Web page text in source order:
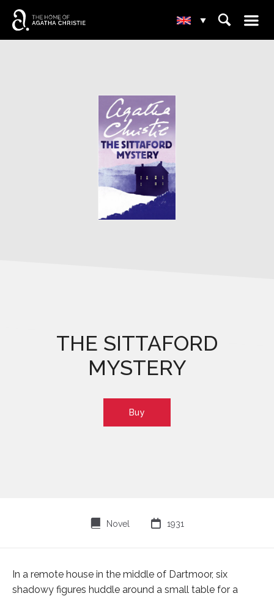
▾ ⌕ ☰
THE SITTAFORD
MYSTERY
Buy
⌸ Novel  1931
In a remote house in the middle of Dartmoor, six
shadowy figures huddle around a small table for a